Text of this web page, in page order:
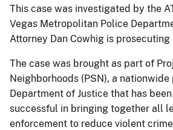
This case was investigated by the
Vegas Metropolitan Police
Attorney Dan Cowhig is prosecuting
The case was brought as part of
Neighborhoods (PSN), a
Department of Justice that has
successful in bringing together all
enforcement to reduce violent